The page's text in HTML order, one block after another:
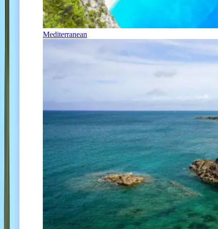
Mediterranean